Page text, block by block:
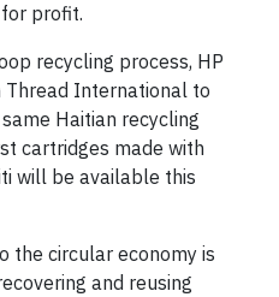
profit.
recycling process, HP
International to
Haitian recycling
cartridges made with
will be available this
the circular economy is
and reusing